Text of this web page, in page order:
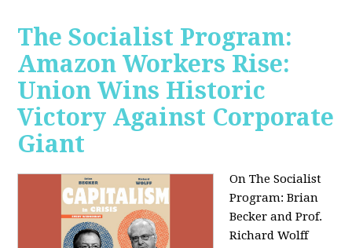
The Socialist Program:
Amazon Workers Rise:
Union Wins Historic
Victory Against Corporate
Giant
On The Socialist
Program: Brian
Becker and Prof.
Richard Wolff